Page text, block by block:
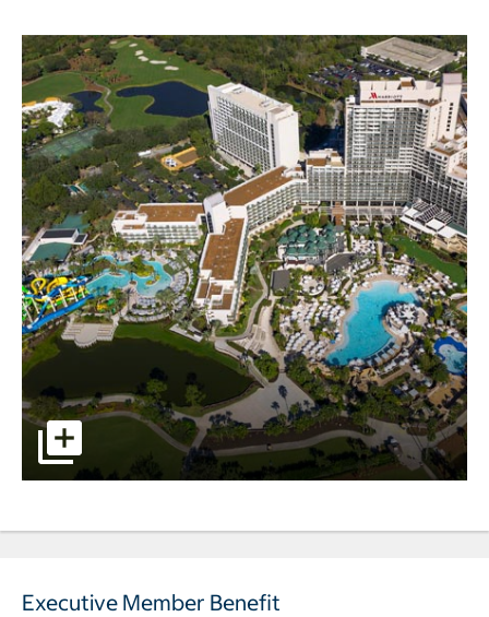
pictures - Opens a dialog
Executive Member Benefit